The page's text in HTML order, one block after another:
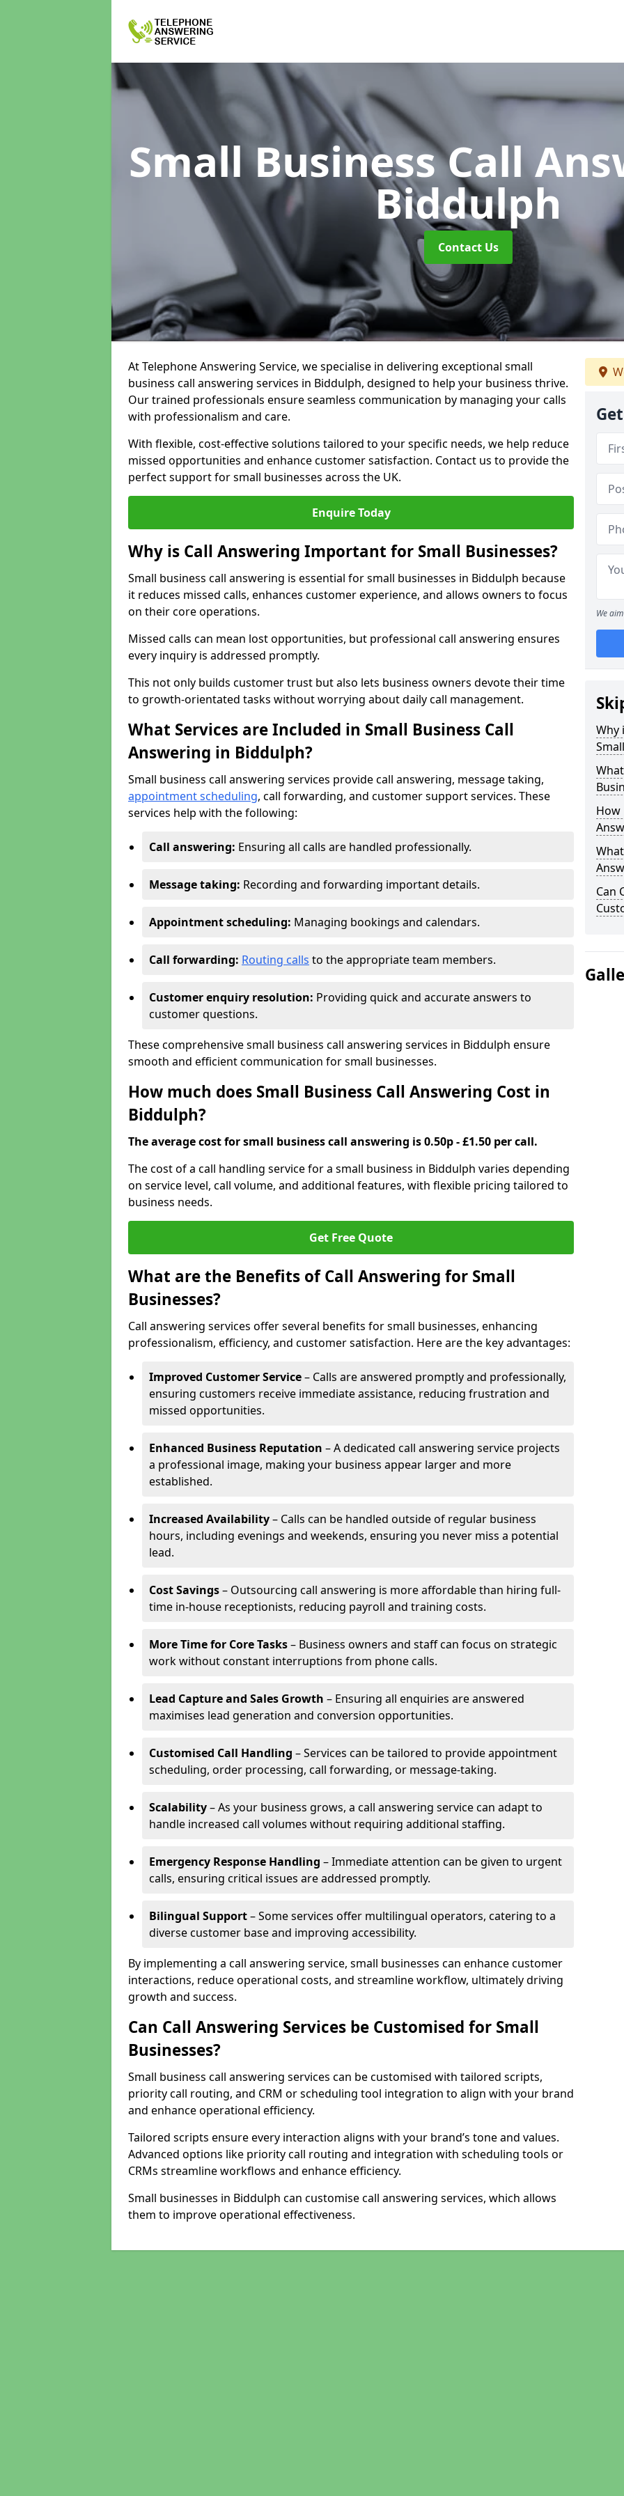
Small Business Call
Biddulph
Contact Us
At Telephone Answering Service, we specialise in delivering exceptional small
business call answering services in Biddulph, designed to help your business thrive.
Our trained professionals ensure seamless communication by managing your calls
with professionalism and care.
With flexible, cost-effective solutions tailored to your specific needs, we help reduce
missed opportunities and enhance customer satisfaction. Contact us to provide the
perfect support for small businesses across the UK.
Enquire Today
Why is Call Answering Important for Small Businesses?
Small business call answering is essential for small businesses in Biddulph because
it reduces missed calls, enhances customer experience, and allows owners to focus
on their core operations.
Missed calls can mean lost opportunities, but professional call answering ensures
every inquiry is addressed promptly.
This not only builds customer trust but also lets business owners devote their time
to growth-orientated tasks without worrying about daily call management.
What Services are Included in Small Business Call
Answering in Biddulph?
Small business call answering services provide call answering, message taking,
appointment scheduling, call forwarding, and customer support services. These
services help with the following:
Call answering: Ensuring all calls are handled professionally.
Message taking: Recording and forwarding important details.
Appointment scheduling: Managing bookings and calendars.
Call forwarding: Routing calls to the appropriate team members.
Customer enquiry resolution: Providing quick and accurate answers to
customer questions.
These comprehensive small business call answering services in Biddulph ensure
smooth and efficient communication for small businesses.
How much does Small Business Call Answering Cost in
Biddulph?
The average cost for small business call answering is 0.50p - £1.50 per call.
The cost of a call handling service for a small business in Biddulph varies depending
on service level, call volume, and additional features, with flexible pricing tailored to
business needs.
Get Free Quote
What are the Benefits of Call Answering for Small
Businesses?
Call answering services offer several benefits for small businesses, enhancing
professionalism, efficiency, and customer satisfaction. Here are the key advantages:
Improved Customer Service– Calls are answered promptly and professionally,
ensuring customers receive immediate assistance, reducing frustration and
missed opportunities.
Enhanced Business Reputation – A dedicated call answering service projects
a professional image, making your business appear larger and more
established.
Increased Availability– Calls can be handled outside of regular business
hours, including evenings and weekends, ensuring you never miss a potential
lead.
Cost Savings– Outsourcing call answering is more affordable than hiring full-
time in-house receptionists, reducing payroll and training costs.
More Time for Core Tasks– Business owners and staff can focus on strategic
work without constant interruptions from phone calls.
Lead Capture and Sales Growth – Ensuring all enquiries are answered
maximises lead generation and conversion opportunities.
Customised Call Handling – Services can be tailored to provide appointment
scheduling, order processing, call forwarding, or message-taking.
Scalability– As your business grows, a call answering service can adapt to
handle increased call volumes without requiring additional staffing.
Emergency Response Handling – Immediate attention can be given to urgent
calls, ensuring critical issues are addressed promptly.
Bilingual Support– Some services offer multilingual operators, catering to a
diverse customer base and improving accessibility.
By implementing a call answering service, small businesses can enhance customer
interactions, reduce operational costs, and streamline workflow, ultimately driving
growth and success.
Can Call Answering Services be Customised for Small
Businesses?
Small business call answering services can be customised with tailored scripts,
priority call routing, and CRM or scheduling tool integration to align with your brand
and enhance operational efficiency.
Tailored scripts ensure every interaction aligns with your brand’s tone and values.
Advanced options like priority call routing and integration with scheduling tools or
CRMs streamline workflows and enhance efficiency.
Small businesses in Biddulph can customise call answering services, which allows
them to improve operational effectiveness.
We
Why
How
Can